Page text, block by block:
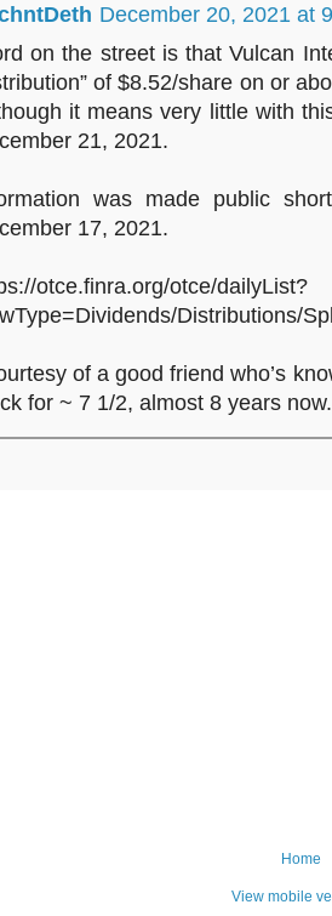
December 20, 2021 at
on the street is that Vulcan
of $8.52/share on or
it means very little with
21, 2021.
was made public
17, 2021.
otce.finra.org/otce/dailyList?
Distributions/
of a good friend who’s
for ~ 7 1/2, almost 8 years now.
Home
View mobile